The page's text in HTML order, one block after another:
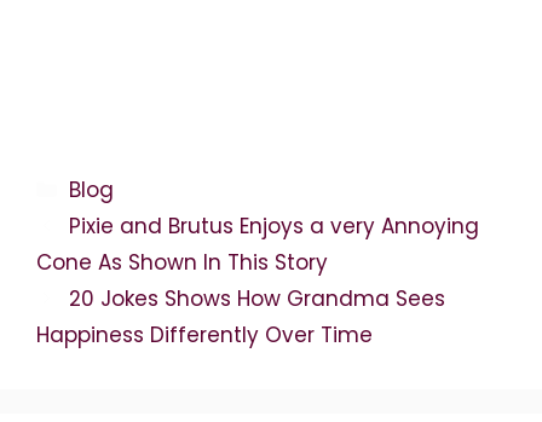
Categories
Blog
Pixie and Brutus Enjoys a very Annoying
Cone As Shown In This Story
20 Jokes Shows How Grandma Sees
Happiness Differently Over Time